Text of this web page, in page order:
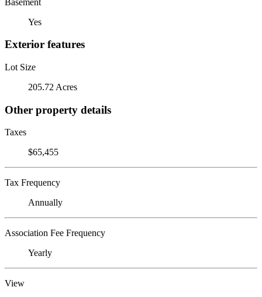
Yes
Exterior features
Lot Size
205.72 Acres
Other property details
Taxes
$65,455
Tax Frequency
Annually
Association Fee Frequency
Yearly
View